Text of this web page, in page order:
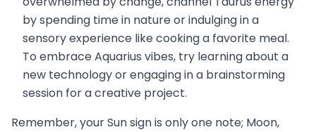
by spending time in nature or indulging in a
sensory experience like cooking a favorite meal.
To embrace Aquarius vibes, try learning about a
new technology or engaging in a brainstorming
session for a creative project.
Remember, your Sun sign is only one note; Moon,